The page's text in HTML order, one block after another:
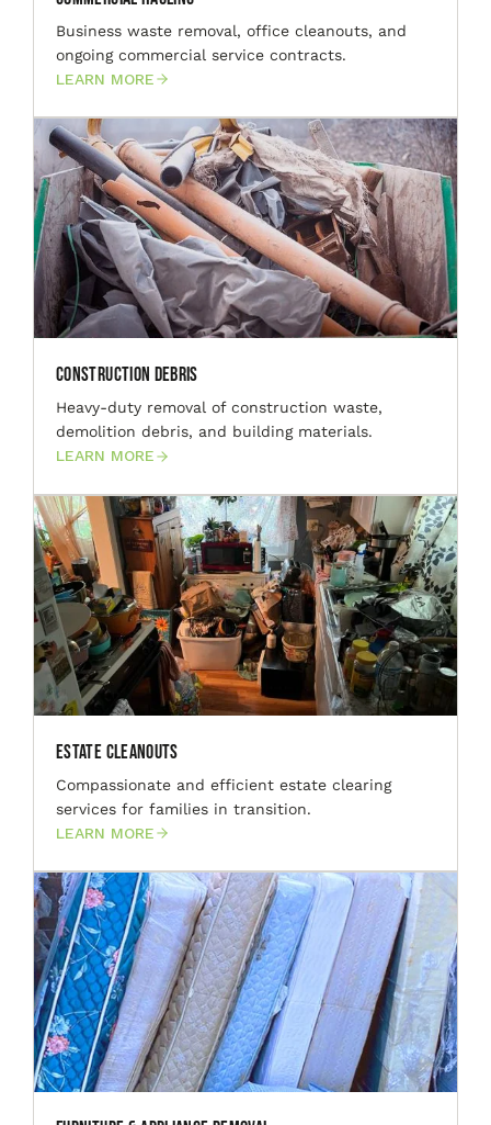
Business waste removal, office cleanouts, and
ongoing commercial service contracts.
LEARN MORE
Construction Debris
Heavy-duty removal of construction waste,
demolition debris, and building materials.
LEARN MORE
Estate Cleanouts
Compassionate and efficient estate clearing
services for families in transition.
LEARN MORE